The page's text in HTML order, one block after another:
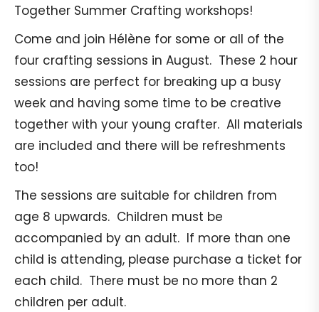
Together Summer Crafting workshops!
Come and join Hélène for some or all of the
four crafting sessions in August. These 2 hour
sessions are perfect for breaking up a busy
week and having some time to be creative
together with your young crafter. All materials
are included and there will be refreshments
too!
The sessions are suitable for children from
age 8 upwards. Children must be
accompanied by an adult. If more than one
child is attending, please purchase a ticket for
each child. There must be no more than 2
children per adult.